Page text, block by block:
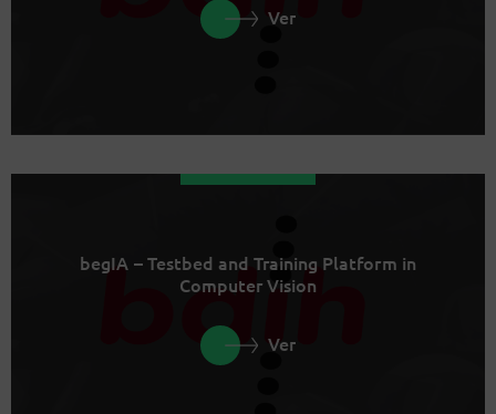
Ver
begIA – Testbed and Training Platform in
Computer Vision
Ver